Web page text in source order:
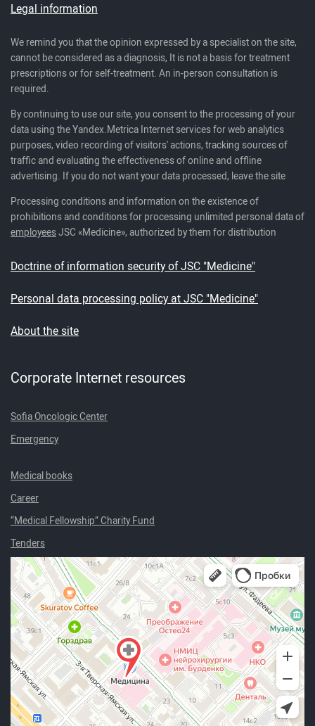
Legal information
We remind you that the opinion expressed by a specialist on the site,
cannot be considered as a diagnosis, It is not a basis for treatment
prescriptions or for self-treatment. An in-person consultation is
required.
By continuing to use our site, you consent to the processing of your
data using the Yandex.Metrica Internet services for web analytics
purposes, video recording of visitors' actions, tracking sources of
traffic and evaluating the effectiveness of online and offline
advertising. If you do not want your data processed, leave the site
Processing conditions and information on the existence of
prohibitions and conditions for processing unlimited personal data of
employeesJSC «Medicine», authorized by them for distribution
Doctrine of information security of JSC "Medicine"
Personal data processing policy at JSC "Medicine"
About the site
Corporate Internet resources
Sofia Oncologic Center
Emergency
Medical books
Career
“Medical Fellowship” Charity Fund
Tenders